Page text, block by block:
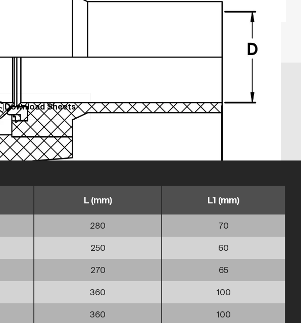
Download Sheets
L (mm) L1 (mm)
280 70
250 60
270 65
360 100
360 100